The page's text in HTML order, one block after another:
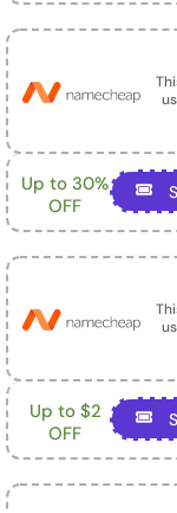
Up to 30%
OFF
Up to $2
OFF